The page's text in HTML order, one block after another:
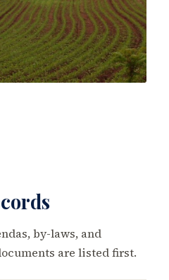
by-laws, and
are listed first.